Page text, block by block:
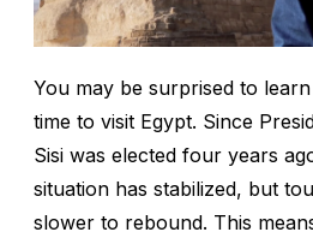
You may be surprised to
time to visit Egypt. Since
Sisi was elected four years
situation has stabilized, but
slower to rebound. This